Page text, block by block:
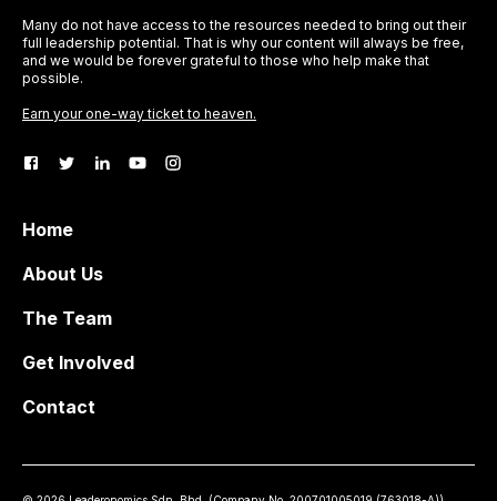
Many do not have access to the resources needed to bring out their
full leadership potential. That is why our content will always be free,
and we would be forever grateful to those who help make that
possible.
Earn your one-way ticket to heaven.
Home
About Us
The Team
Get Involved
Contact